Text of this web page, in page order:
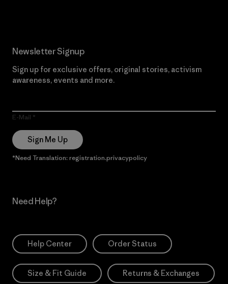
Newsletter Signup
Sign up for exclusive offers, original stories, activism
awareness, events and more.
E-Mail
Sign Me Up
*Need Translation: registration.privacypolicy
Need Help?
Help Center Order Status
Size & Fit Guide Returns & Exchanges